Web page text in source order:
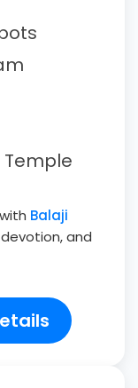
with Balaji
and